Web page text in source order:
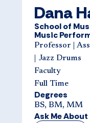
Dana
School of
Music
Professor |
| Jazz Drums
Faculty
Full Time
Degrees
BS, BM, MM
Ask Me About